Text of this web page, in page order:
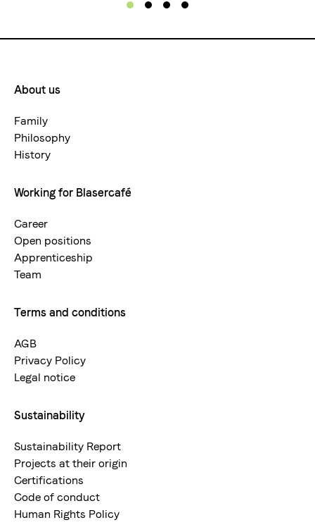
Footermenue-
neu
About us
Family
Philosophy
History
Working for Blasercafé
Career
Open positions
Apprenticeship
Team
Terms and conditions
AGB
Privacy Policy
Legal notice
Sustainability
Sustainability Report
Projects at their origin
Certifications
Code of conduct
Human Rights Policy